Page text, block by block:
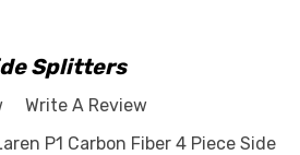
Splitters
Write A Review
P1 Carbon Fiber 4 Piece Side